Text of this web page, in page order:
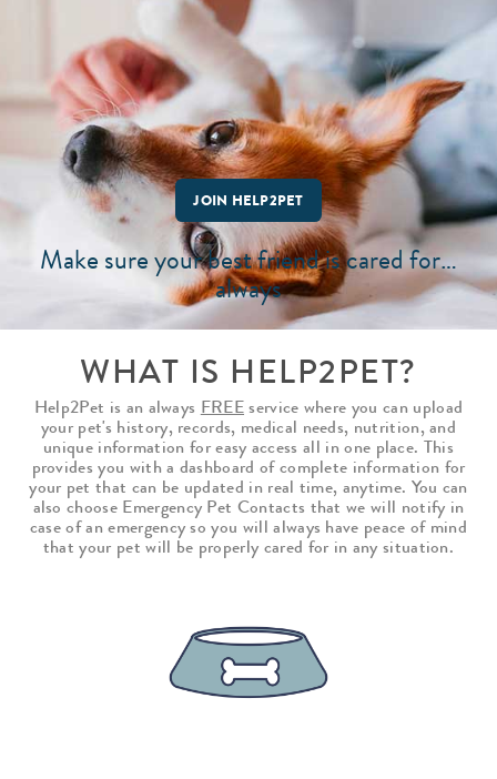
JOIN HELP2PET
Make sure your best friend is cared for…
always
WHAT IS HELP2PET?
Help2Pet is an always FREEservice where you can upload
your pet's history, records, medical needs, nutrition, and
unique information for easy access all in one place. This
provides you with a dashboard of complete information for
your pet that can be updated in real time, anytime. You can
also choose Emergency Pet Contacts that we will notify in
case of an emergency so you will always have peace of mind
that your pet will be properly cared for in any situation.